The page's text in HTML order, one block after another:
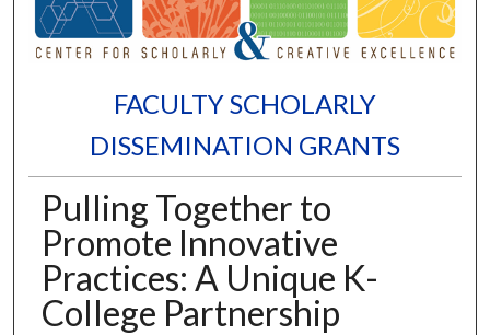
FACULTY SCHOLARLY
DISSEMINATION GRANTS
Pulling Together to
Promote Innovative
Practices: A Unique K-
College Partnership